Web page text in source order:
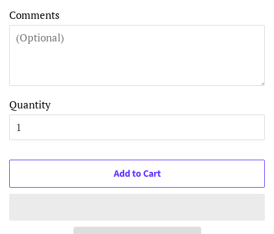
Comments
Quantity
Add to Cart